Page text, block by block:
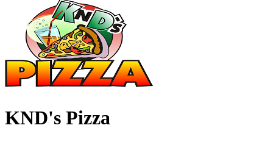
KND's Pizza